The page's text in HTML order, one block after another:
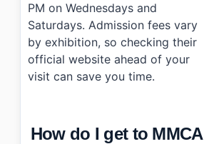
PM on Wednesdays and
Saturdays. Admission fees vary
by exhibition, so checking their
official website ahead of your
visit can save you time.
How do I get to MMCA